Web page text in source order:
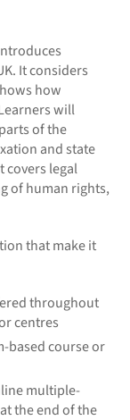
It considers
how
will
of the
and state
covers legal
of human rights,
that make it
throughout
centres
based course or
multiple-
the end of the